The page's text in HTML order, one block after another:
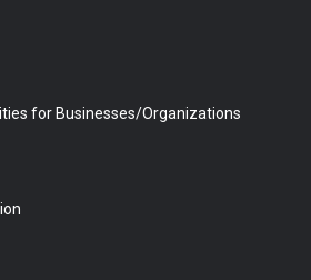
for Businesses/Organizations